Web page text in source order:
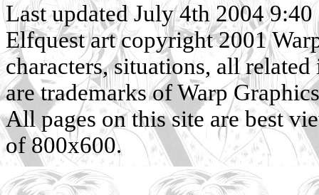
Last updated July 4th 2004 9:40
Elfquest art copyright 2001
characters, situations, all
are trademarks of Warp
All pages on this site are best
of 800x600.